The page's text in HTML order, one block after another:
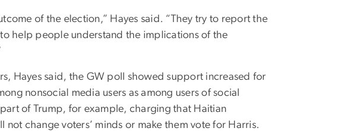
of the election,” Hayes said. “They try to report the
help people understand the implications of the
Hayes said, the GW poll showed support increased for
nonsocial media users as among users of social
of Trump, for example, charging that Haitian
change voters’ minds or make them vote for Harris.